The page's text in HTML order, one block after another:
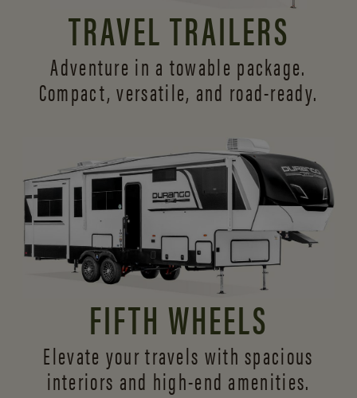
TRAVEL TRAILERS
Adventure in a towable package.
Compact, versatile, and road-ready.
FIFTH WHEELS
Elevate your travels with spacious
interiors and high-end amenities.